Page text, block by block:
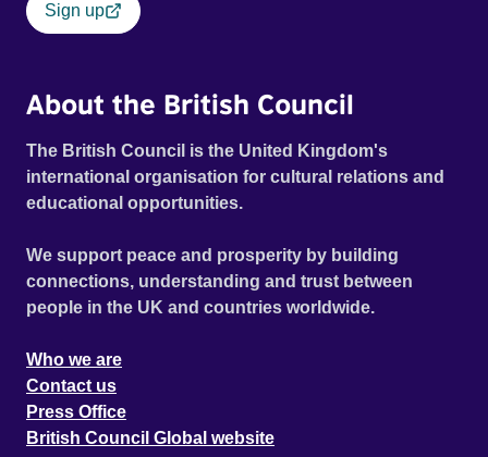
Sign up
About the British Council
The British Council is the United Kingdom's
international organisation for cultural relations and
educational opportunities.
We support peace and prosperity by building
connections, understanding and trust between
people in the UK and countries worldwide.
Who we are
Contact us
Press Office
British Council Global website